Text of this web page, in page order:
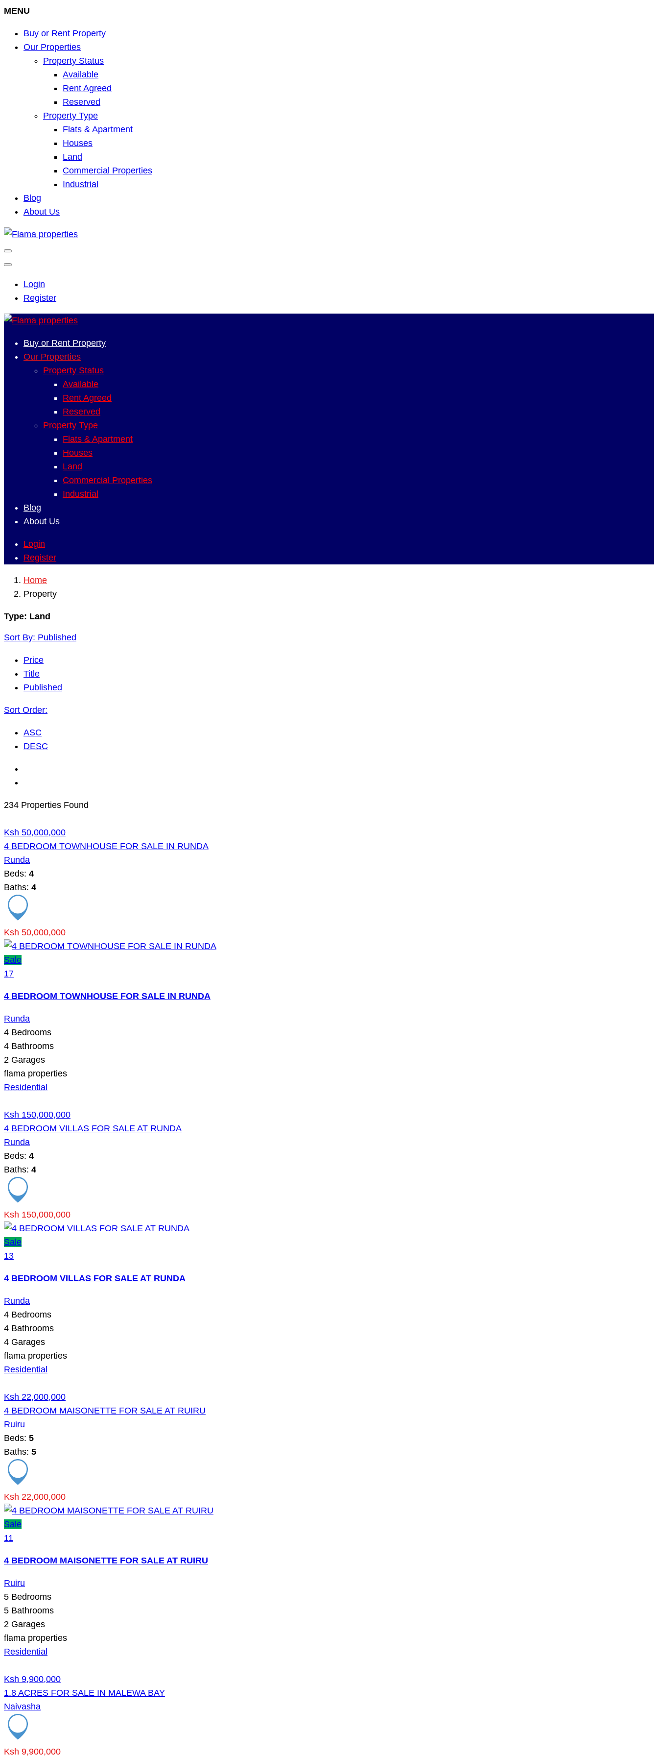
MENU
Buy or Rent Property
Our Properties
Property Status
Available
Rent Agreed
Reserved
Property Type
Flats & Apartment
Houses
Land
Commercial Properties
Industrial
Blog
About Us
Login
Register
Buy or Rent Property
Our Properties
Property Status
Available
Rent Agreed
Reserved
Property Type
Flats & Apartment
Houses
Land
Commercial Properties
Industrial
Blog
About Us
Login
Register
Home
Property
Type: Land
Sort By: Published
Price
Title
Published
Sort Order:
ASC
DESC
234 Properties Found
Ksh 50,000,000
4 BEDROOM TOWNHOUSE FOR SALE IN RUNDA
Runda
Beds: 4
Baths: 4
Ksh 50,000,000
Sale
17
4 BEDROOM TOWNHOUSE FOR SALE IN RUNDA
Runda
4 Bedrooms
4 Bathrooms
2 Garages
flama properties
Residential
Ksh 150,000,000
4 BEDROOM VILLAS FOR SALE AT RUNDA
Runda
Beds: 4
Baths: 4
Ksh 150,000,000
Sale
13
4 BEDROOM VILLAS FOR SALE AT RUNDA
Runda
4 Bedrooms
4 Bathrooms
4 Garages
flama properties
Residential
Ksh 22,000,000
4 BEDROOM MAISONETTE FOR SALE AT RUIRU
Ruiru
Beds: 5
Baths: 5
Ksh 22,000,000
Sale
11
4 BEDROOM MAISONETTE FOR SALE AT RUIRU
Ruiru
5 Bedrooms
5 Bathrooms
2 Garages
flama properties
Residential
Ksh 9,900,000
1.8 ACRES FOR SALE IN MALEWA BAY
Naivasha
Ksh 9,900,000